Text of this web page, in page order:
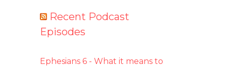
Recent Podcast
Episodes
Ephesians 6 - What it means to